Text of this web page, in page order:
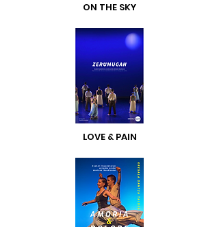
ON THE SKY
LOVE & PAIN